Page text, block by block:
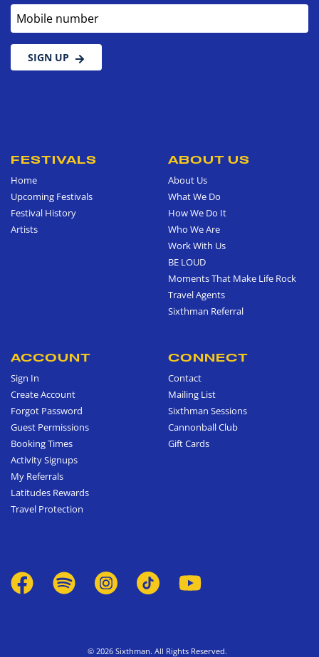
Mobile number
SIGN UP
FESTIVALS
Home
Upcoming Festivals
Festival History
Artists
ABOUT US
About Us
What We Do
How We Do It
Who We Are
Work With Us
BE LOUD
Moments That Make Life Rock
Travel Agents
Sixthman Referral
ACCOUNT
Sign In
Create Account
Forgot Password
Guest Permissions
Booking Times
Activity Signups
My Referrals
Latitudes Rewards
Travel Protection
CONNECT
Contact
Mailing List
Sixthman Sessions
Cannonball Club
Gift Cards
© 2026 Sixthman. All Rights Reserved.